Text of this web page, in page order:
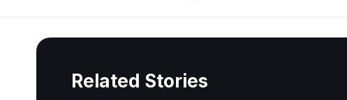
Related Stories